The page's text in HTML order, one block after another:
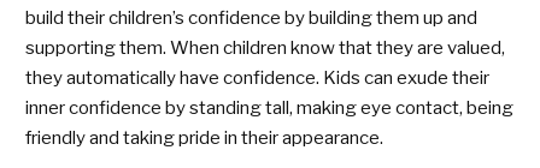
build their children’s confidence by building them up and
supporting them. When children know that they are valued,
they automatically have confidence. Kids can exude their
inner confidence by standing tall, making eye contact, being
friendly and taking pride in their appearance.